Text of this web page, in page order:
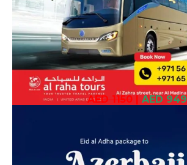
AED 1150| AED 949